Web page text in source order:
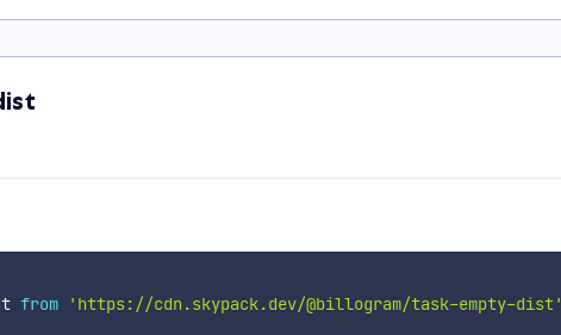
from 'https://cdn.skypack.dev/@billogram/task-empty-dist'